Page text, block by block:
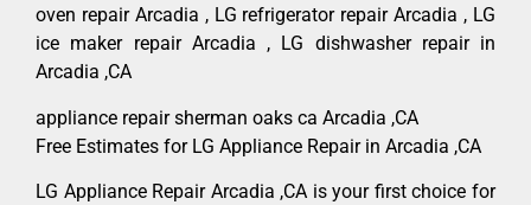
oven repair Arcadia , LG refrigerator repair Arcadia , LG
ice maker repair Arcadia , LG dishwasher repair in
Arcadia ,CA
appliance repair sherman oaks ca Arcadia ,CA
Free Estimates for LG Appliance Repair in Arcadia ,CA
LG Appliance Repair Arcadia ,CA is your first choice for